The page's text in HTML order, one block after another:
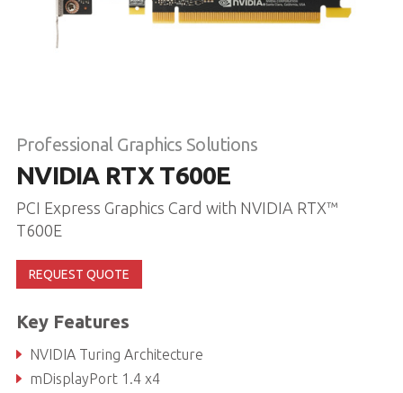
Professional Graphics Solutions
NVIDIA RTX T600E
PCI Express Graphics Card with NVIDIA RTX™
T600E
REQUEST QUOTE
Key Features
NVIDIA Turing Architecture
mDisplayPort 1.4 x4